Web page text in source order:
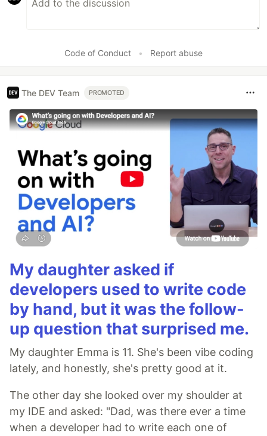
Code of Conduct • Report abuse
The DEV Team PROMOTED
My daughter asked if
developers used to write code
by hand, but it was the follow-
up question that surprised me.
My daughter Emma is 11. She's been vibe coding
lately, and honestly, she's pretty good at it.
The other day she looked over my shoulder at
my IDE and asked: "Dad, was there ever a time
when a developer had to write each one of